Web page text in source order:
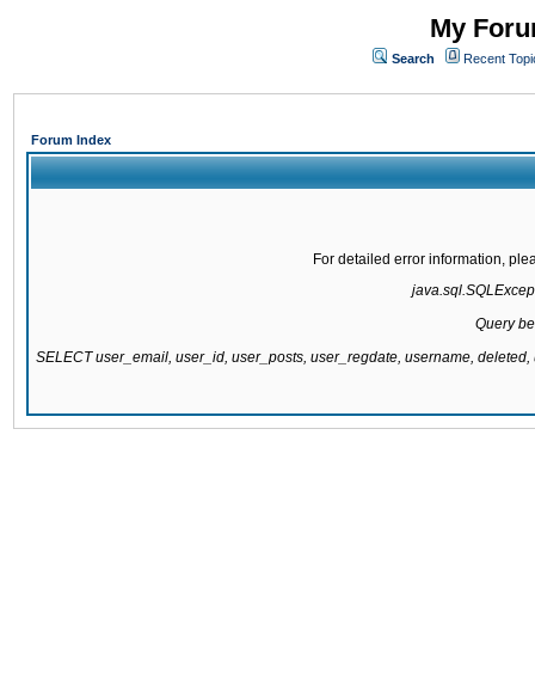
My
Search Recent
Forum Index
For detailed error information,
Query
SELECT user_email, user_id, user_posts, user_regdate, username,